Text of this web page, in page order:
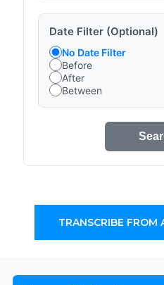
Date Filter (Optional)
No Date Filter
Before
After
Between
TRANSCRIBE FROM